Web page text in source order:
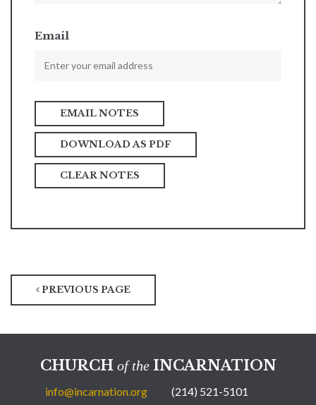
Email
DOWNLOAD AS PDF
CLEAR NOTES
PREVIOUS PAGE
CHURCH of theINCARNATION
info@incarnation.org (214) 521-5101